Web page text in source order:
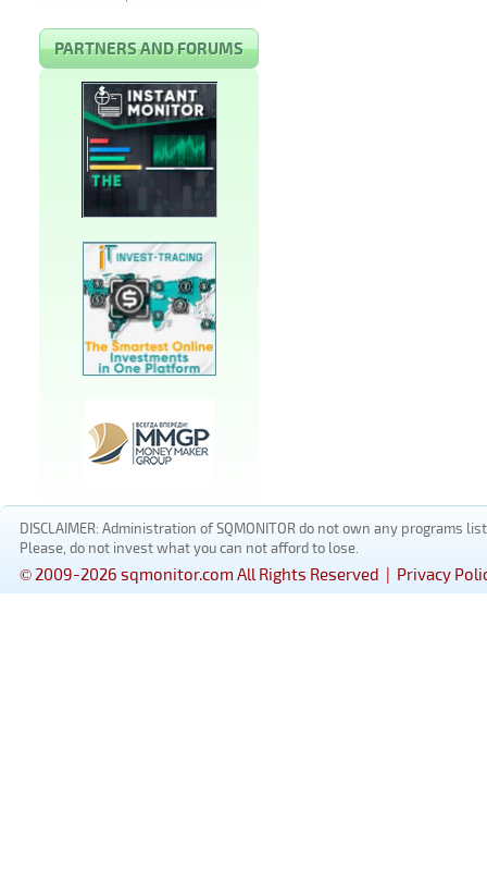
PARTNERS AND FORUMS
DISCLAIMER: Administration of SQMONITOR do not own any
Please, do not invest what you can not afford to lose.
© 2009-2026 sqmonitor.com All Rights Reserved | Privacy